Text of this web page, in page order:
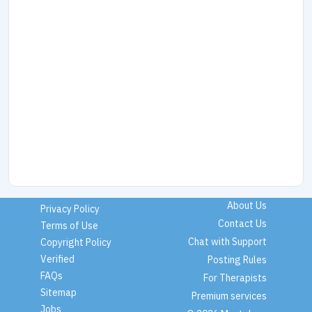
Privacy Policy
Terms of Use
Copyright Policy
Verified
FAQs
Sitemap
Jobs
About Us
Contact Us
Chat with Support
Posting Rules
For Therapists
Premium services